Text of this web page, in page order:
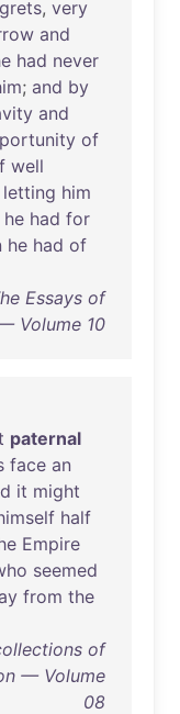
, very
and
had never
; and by
and
of
well
letting him
he had for
he had of
Essays of
Volume 10
paternal
face an
it might
half
Empire
seemed
from the
of
— Volume
08